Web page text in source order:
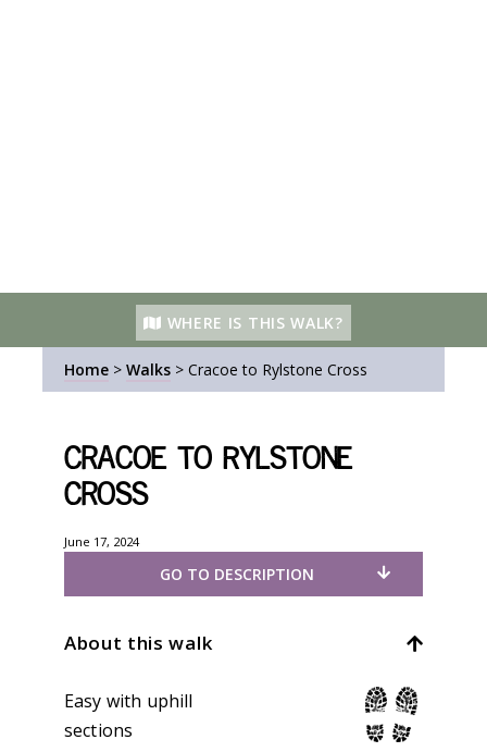
WHERE IS THIS WALK?
Home > Walks > Cracoe to Rylstone Cross
Cracoe to Rylstone
Cross
June 17, 2024
GO TO DESCRIPTION
About this walk
Easy with uphill
sections